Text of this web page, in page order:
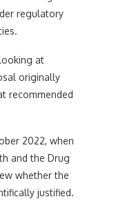
regulatory
at
originally
recommended
2022, when
and the Drug
whether the
justified.